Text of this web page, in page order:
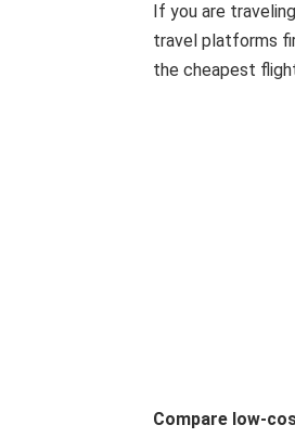
If you are
travel platforms
the cheapest
Compare low-